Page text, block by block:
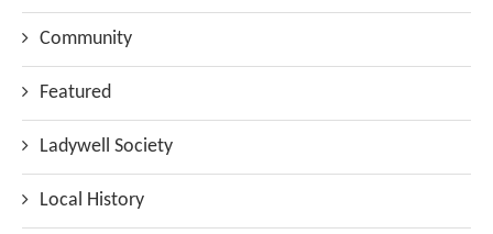
Community
Featured
Ladywell Society
Local History